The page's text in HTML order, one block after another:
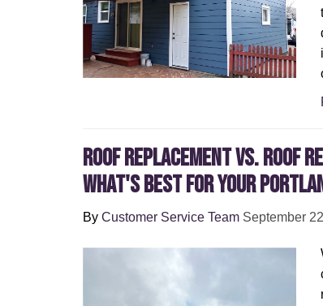
Roof Replacement vs. Roof
What's Best for Your
By Customer Service Team September